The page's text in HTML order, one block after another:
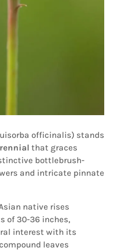
officinalis) stands
that graces
bottlebrush-
and intricate pinnate
native rises
of 30-36 inches,
interest with its
leaves